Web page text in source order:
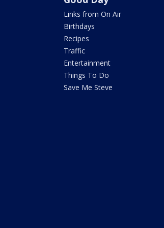
Links from On Air
Birthdays
Recipes
Traffic
Entertainment
Things To Do
Save Me Steve